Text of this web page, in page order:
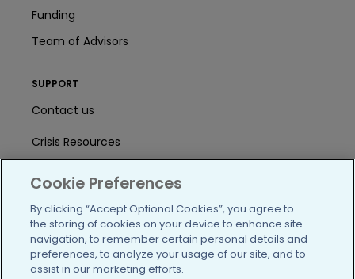
Funding
Team of Advisors
SUPPORT
Contact us
Crisis Resources
Help Center
User Agreement
/blog https://www.facebook.com/
https://twitter.com/
https://https://https://
Cookie Preferences
By clicking “Accept Optional Cookies”, you agree to
the storing of cookies on your device to enhance site
navigation, to remember certain personal details and
preferences, to analyze your usage of our site, and to
assist in our marketing efforts.